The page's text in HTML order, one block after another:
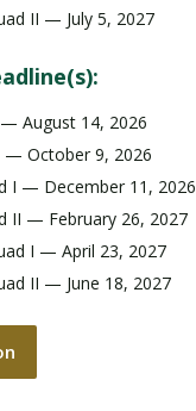
II — July 5, 2027
August 14, 2026
— October 9, 2026
I — December 11, 2026
II — February 26, 2027
I — April 23, 2027
II — June 18, 2027